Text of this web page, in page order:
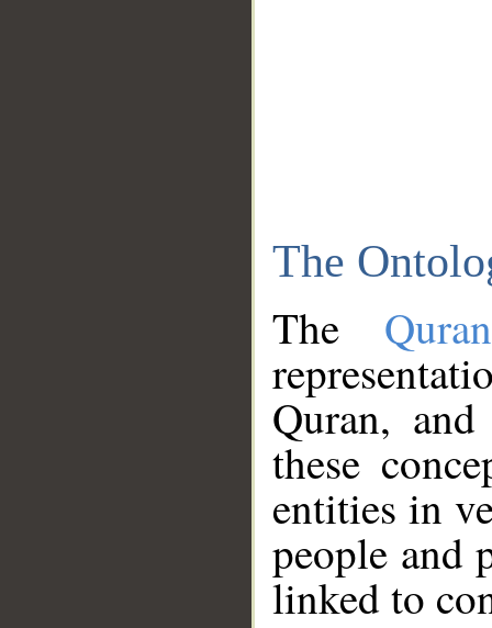
The
The
Quran,
these
entities in
people and
linked to